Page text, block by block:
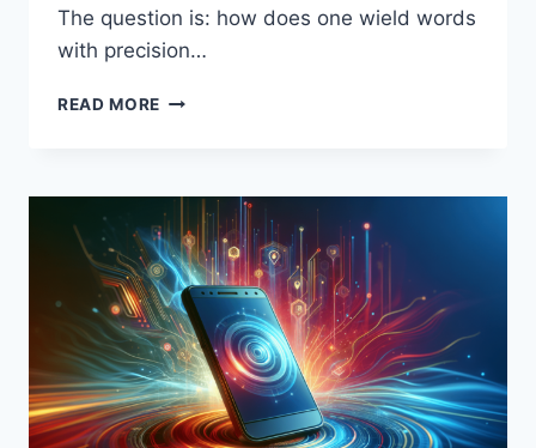
The question is: how does one wield words
with precision…
READ MORE THE
OF
WRITING
AND
EDITING
FOR
DIGITAL
MEDIA